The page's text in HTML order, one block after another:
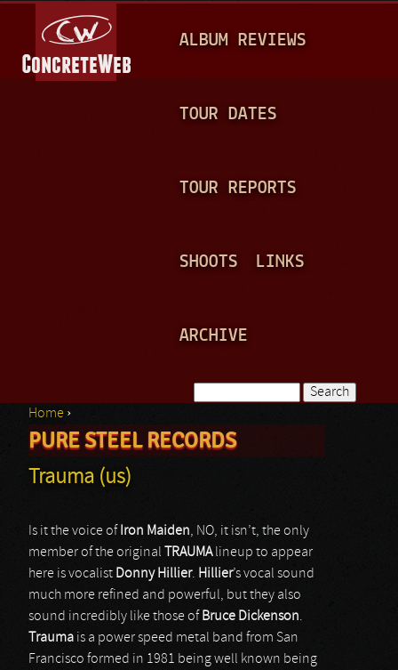
A
N
ALBUM REVIEWS
TOUR DATES
TOUR REPORTS
SHOOTS LINKS
ARCHIVE
Search form
You are here
Home ›
PURE STEEL RECORDS
Trauma (us)
Is it the voice of Iron Maiden, NO, it isn’t, the only
member of the original
TRAUMAlineup to appear
here is vocalist Donny Hillier. Hillier’s vocal sound
much more refined and powerful, but they also
sound incredibly like those of Bruce Dickenson.
Trauma is a power speed metal band from San
Francisco formed in 1981 being well known being